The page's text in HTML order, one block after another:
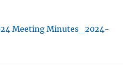
Meeting Minutes_2024-